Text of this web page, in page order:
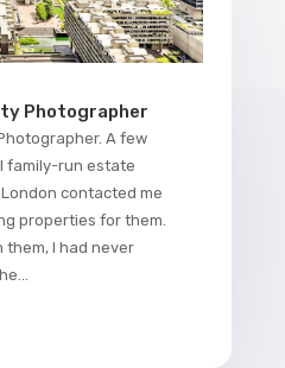
Photographer
A few
family-run estate
contacted me
properties for them.
them, I had never